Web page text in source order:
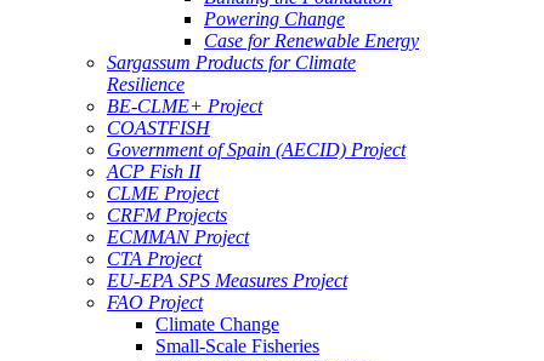
Powering Change
Case for Renewable Energy
Sargassum Products for Climate
Resilience
BE-CLME+ Project
COASTFISH
Government of Spain (AECID) Project
ACP Fish II
CLME Project
CRFM Projects
ECMMAN Project
CTA Project
EU-EPA SPS Measures Project
FAO Project
Climate Change
Small-Scale Fisheries